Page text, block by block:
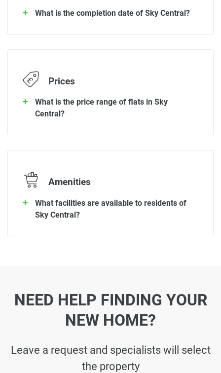
What is the completion date of Sky Central?
Prices
What is the price range of flats in Sky
Central?
Amenities
What facilities are available to residents of
Sky Central?
NEED HELP FINDING YOUR
NEW HOME?
Leave a request and specialists will select
the property